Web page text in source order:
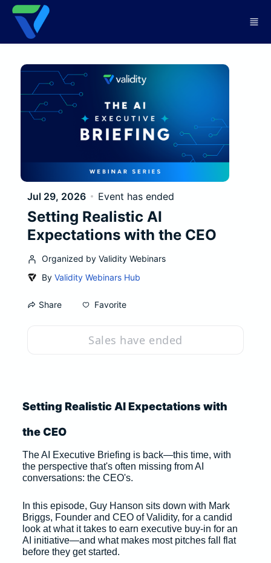
Skip to main content
Jul 29, 2026 Event has ended
Setting Realistic AI
Expectations with the CEO
Organized by Validity Webinars
By Validity Webinars Hub
Share Favorite
Sales have ended
Setting Realistic AI Expectations with
the CEO
The AI Executive Briefing is back—this time, with
the perspective that's often missing from AI
conversations: the CEO's.
In this episode, Guy Hanson sits down with Mark
Briggs, Founder and CEO of Validity, for a candid
look at what it takes to earn executive buy-in for an
AI initiative—and what makes most pitches fall flat
before they get started.